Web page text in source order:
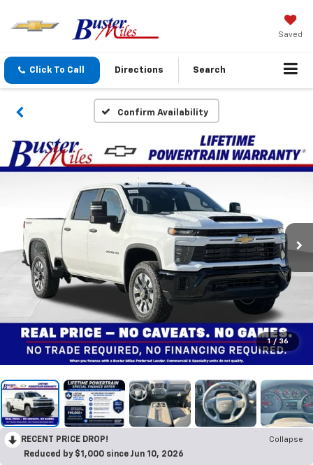
Saved
Click To Call Directions Search
Confirm Availability
1 / 36
RECENT PRICE DROP!
Collapse
Reduced by $1,000 since Jun 10, 2026